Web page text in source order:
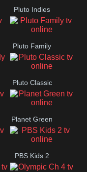
Pluto Indies
Pluto Family
Pluto Classic
Planet Green
PBS Kids 2